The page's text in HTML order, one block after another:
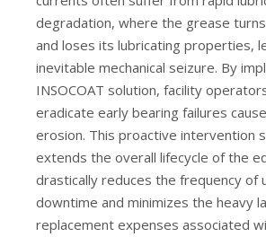
degradation, where the grease
and loses its lubricating properties,
inevitable mechanical seizure. By
INSOCOAT solution, facility
eradicate early bearing failures
erosion. This proactive intervention
extends the overall lifecycle of the
drastically reduces the frequency of
downtime and minimizes the heavy
replacement expenses associated